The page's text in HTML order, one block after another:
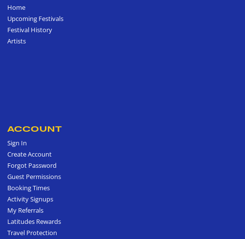
Home
Upcoming Festivals
Festival History
Artists
ACCOUNT
Sign In
Create Account
Forgot Password
Guest Permissions
Booking Times
Activity Signups
My Referrals
Latitudes Rewards
Travel Protection